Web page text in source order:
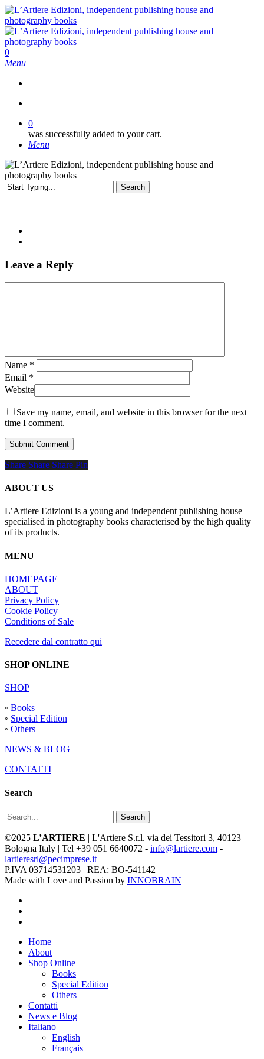
Skip
to
main
content
search
0
Menu
0
was successfully added to your cart.
Menu
Search
Leave a Reply
Name *
Email *
Website
Save my name, email, and website in this browser for the next
time I comment.
Share
Share Share Share Pin
ABOUT US
L’Artiere Edizioni is a young and independent publishing house
specialised in photography books characterised by the high quality
of its products.
MENU
HOMEPAGE
ABOUT
Privacy Policy
Cookie Policy
Conditions of Sale
Recedere dal contratto qui
SHOP ONLINE
SHOP
◦ Books
◦ Special Edition
◦ Others
NEWS & BLOG
CONTATTI
Search
Search
©2025 L’ARTIERE | L'Artiere S.r.l. via dei Tessitori 3, 40123
Bologna Italy | Tel +39 051 6640072 - info@lartiere.com -
lartieresrl@pecimprese.it
P.IVA 03714531203 | REA: BO-541142
Made with Love and Passion by INNOBRAIN
Close
Menu
Home
About
Shop Online
Books
Special Edition
Others
Contatti
News e Blog
Italiano
English
Français